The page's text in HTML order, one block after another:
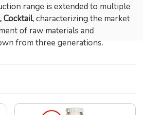
range is extended to multiple
Cocktail, characterizing the market
of raw materials and
from three generations.